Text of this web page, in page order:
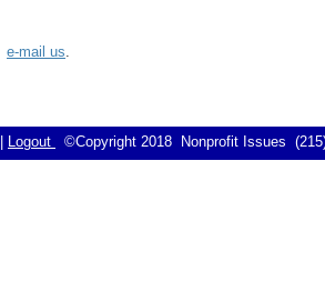
e-mail us.
Logout ©Copyright 2018 Nonprofit Issues